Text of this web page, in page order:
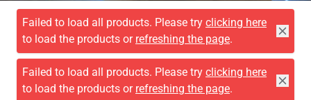
Failed to load all products. Please try clicking here
to load the products or refreshing the page.
Failed to load all products. Please try clicking here
to load the products or refreshing the page.